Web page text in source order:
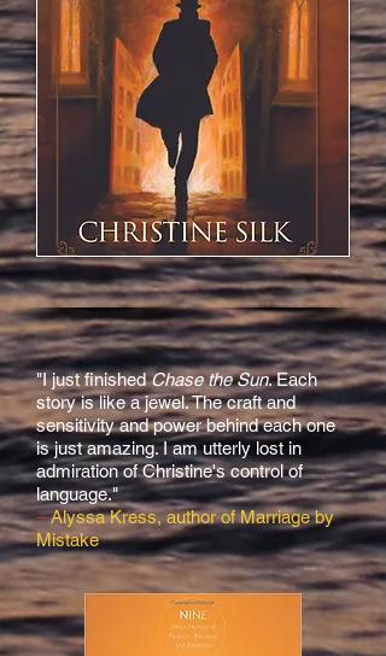
"I just finishedChase the Sun. Each
story is like a jewel. The craft and
sensitivity and power behind each one
is just amazing. I am utterly lost in
admiration of Christine's control of
language."
–Alyssa Kress, author of Marriage by
Mistake